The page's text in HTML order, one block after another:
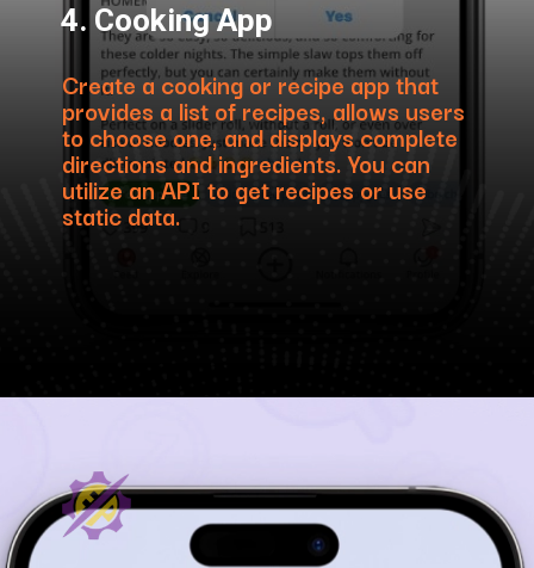
4. Cooking App
Create a cooking or recipe app that
provides a list of recipes, allows users
to choose one, and displays complete
directions and ingredients. You can
utilize an API to get recipes or use
static data.